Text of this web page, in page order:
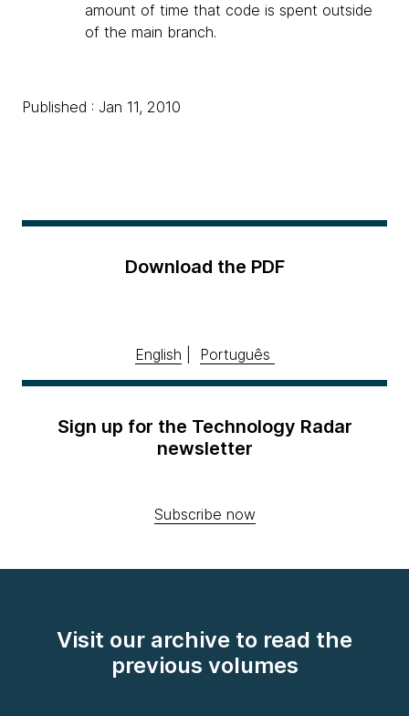
amount of time that code is spent outside
of the main branch.
Published : Jan 11, 2010
Download the PDF
English Português
Sign up for the Technology Radar
newsletter
Subscribe now
Visit our archive to read the
previous volumes